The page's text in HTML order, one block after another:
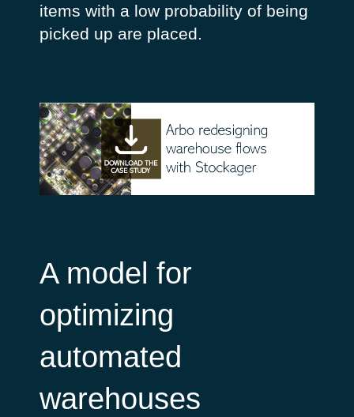
items with a low probability of being
picked up are placed.
A model for
optimizing
automated
warehouses